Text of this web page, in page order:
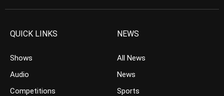
QUICK LINKS
Shows
Audio
Competitions
NEWS
All News
News
Sports